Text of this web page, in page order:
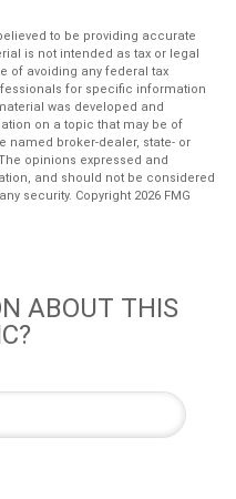
to be providing accurate
is not intended as tax or legal
of avoiding any federal tax
for specific information
was developed and
on a topic that may be of
named broker-dealer, state- or
opinions expressed and
and should not be considered
security. Copyright 2026 FMG
ABOUT THIS